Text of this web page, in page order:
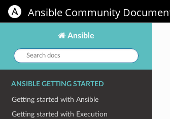
Ansible Community
Ansible
Search
docs:
ANSIBLE GETTING STARTED
Getting started with Ansible
Getting started with Execution